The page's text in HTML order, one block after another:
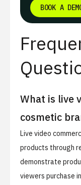
BOOK A
What is live
cosmetic
Live video
products through
demonstrate
viewers purchase